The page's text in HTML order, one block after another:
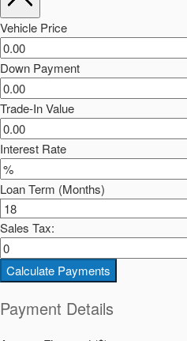
Vehicle Price
Down Payment
Trade-In Value
Interest Rate
Loan Term (Months)
Sales Tax:
Calculate Payments
Payment Details